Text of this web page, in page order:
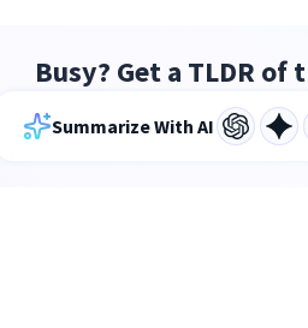
Busy? Get a TLDR of
Summarize With AI